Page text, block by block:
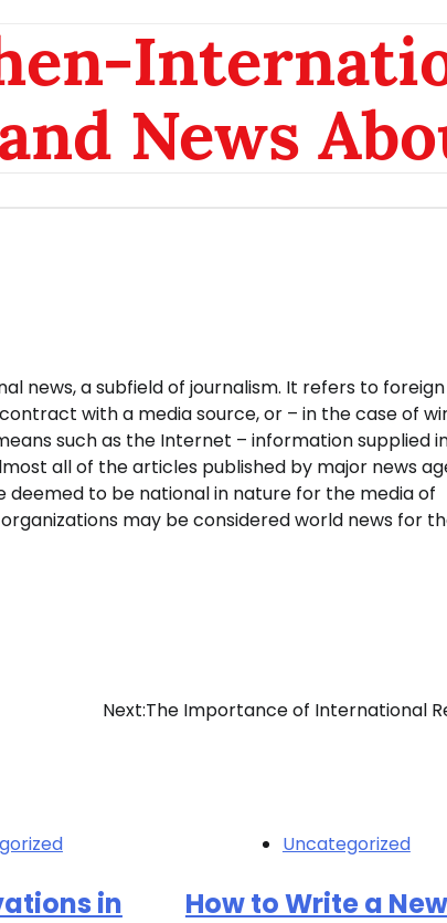
News
news, a subfield of journalism. It refers to
with a media source, or – in the case of
such as the Internet – information supplied
all of the articles published by major news
to be national in nature for the media of
may be considered world news for
Next:The Importance of International
in
Uncategorized
How to Write a